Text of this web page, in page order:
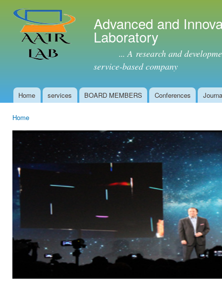
Advanced and
Laboratory
... A research and
service-based company
Main menu
Home services BOARD MEMBERS Conferences
Home